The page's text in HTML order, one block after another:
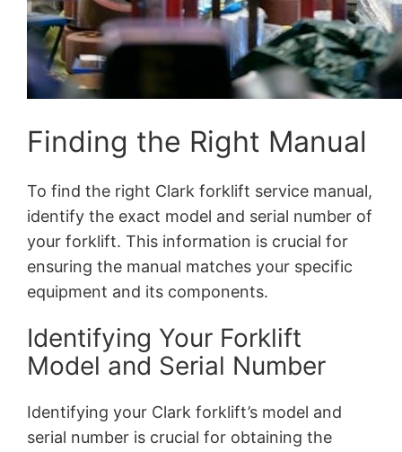
Finding the Right Manual
To find the right Clark forklift service manual,
identify the exact model and serial number of
your forklift. This information is crucial for
ensuring the manual matches your specific
equipment and its components.
Identifying Your Forklift
Model and Serial Number
Identifying your Clark forklift’s model and
serial number is crucial for obtaining the